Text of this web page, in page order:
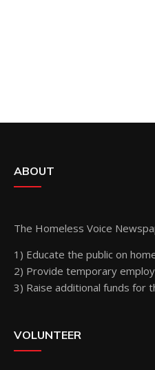
ABOUT
The Homeless Voice
1) Educate the public on
2) Provide temporary
3) Raise additional funds for
VOLUNTEER